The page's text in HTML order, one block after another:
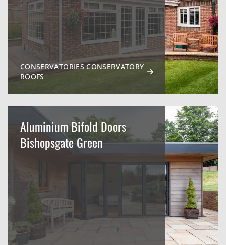
CONSERVATORIES CONSERVATORY
ROOFS
Aluminium Bifold Doors
Bishopsgate Green